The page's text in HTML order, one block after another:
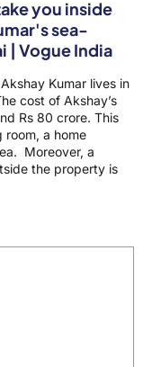
Kumar lives in
cost of Akshay’s
Rs 80 crore. This
room, a home
Moreover, a
the property is